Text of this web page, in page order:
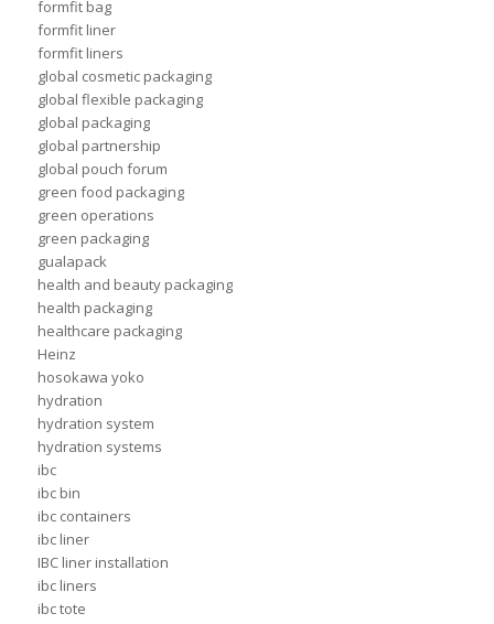
formfit bag
formfit liner
formfit liners
global cosmetic packaging
global flexible packaging
global packaging
global partnership
global pouch forum
green food packaging
green operations
green packaging
gualapack
health and beauty packaging
health packaging
healthcare packaging
Heinz
hosokawa yoko
hydration
hydration system
hydration systems
ibc
ibc bin
ibc containers
ibc liner
IBC liner installation
ibc liners
ibc tote